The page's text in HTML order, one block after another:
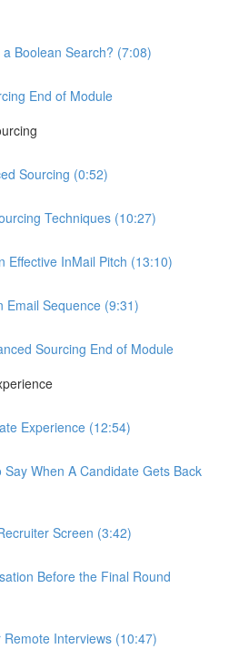
Boolean Search? (7:08)
End of Module
Sourcing (0:52)
Techniques (10:27)
Effective InMail Pitch (13:10)
Email Sequence (9:31)
Sourcing End of Module
Experience (12:54)
When A Candidate Gets Back
Screen (3:42)
Before the Final Round
Interviews (10:47)